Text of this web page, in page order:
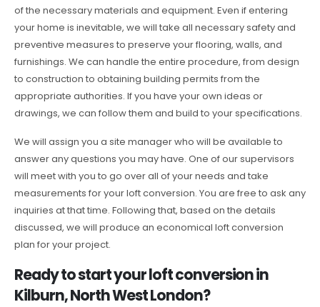
of the necessary materials and equipment. Even if entering
your home is inevitable, we will take all necessary safety and
preventive measures to preserve your flooring, walls, and
furnishings. We can handle the entire procedure, from design
to construction to obtaining building permits from the
appropriate authorities. If you have your own ideas or
drawings, we can follow them and build to your specifications.
We will assign you a site manager who will be available to
answer any questions you may have. One of our supervisors
will meet with you to go over all of your needs and take
measurements for your loft conversion. You are free to ask any
inquiries at that time. Following that, based on the details
discussed, we will produce an economical loft conversion
plan for your project.
Ready to start your loft conversion in
Kilburn, North West London?